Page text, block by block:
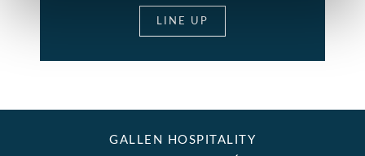
LINE UP
GALLEN HOSPITALITY